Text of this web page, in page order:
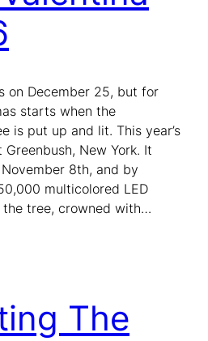
on December 25, but for
starts when the
is put up and lit. This year’s
New York. It
8th, and by
multicolored LED
the tree, crowned with…
The